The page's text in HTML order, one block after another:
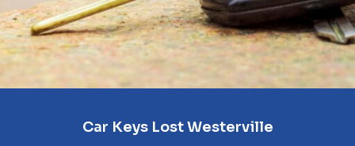
Car Keys Lost Westerville